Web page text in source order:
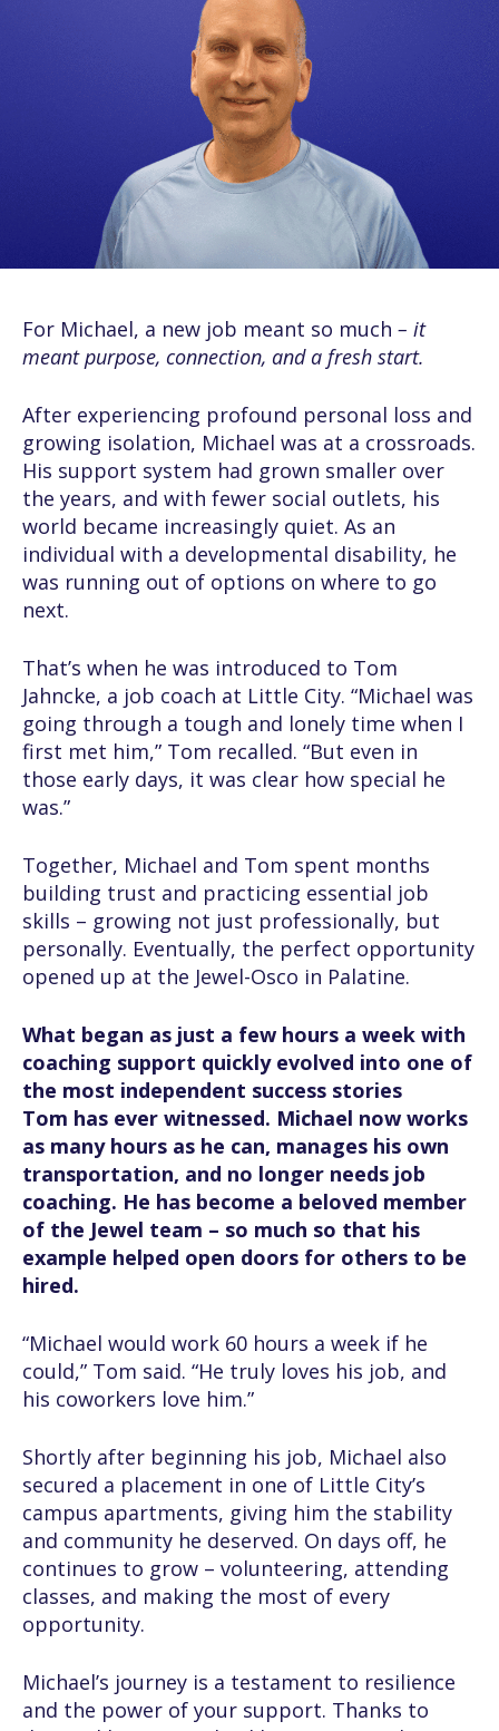
For Michael, a new job meant so much – it
meant purpose, connection, and a fresh start.
After experiencing profound personal loss and
growing isolation, Michael was at a crossroads.
His support system had grown smaller over
the years, and with fewer social outlets, his
world became increasingly quiet. As an
individual with a developmental disability, he
was running out of options on where to go
next.
That’s when he was introduced to Tom
Jahncke, a job coach at Little City. “Michael was
going through a tough and lonely time when I
first met him,” Tom recalled. “But even in
those early days, it was clear how special he
was.”
Together, Michael and Tom spent months
building trust and practicing essential job
skills – growing not just professionally, but
personally. Eventually, the perfect opportunity
opened up at the Jewel-Osco in Palatine.
What began as just a few hours a week with
coaching support quickly evolved into one of
the most independent success stories
Tom has ever witnessed. Michael now works
as many hours as he can, manages his own
transportation, and no longer needs job
coaching. He has become a beloved member
of the Jewel team – so much so that his
example helped open doors for others to be
hired.
“Michael would work 60 hours a week if he
could,” Tom said. “He truly loves his job, and
his coworkers love him.”
Shortly after beginning his job, Michael also
secured a placement in one of Little City’s
campus apartments, giving him the stability
and community he deserved. On days off, he
continues to grow – volunteering, attending
classes, and making the most of every
opportunity.
Michael’s journey is a testament to resilience
and the power of your support. Thanks to